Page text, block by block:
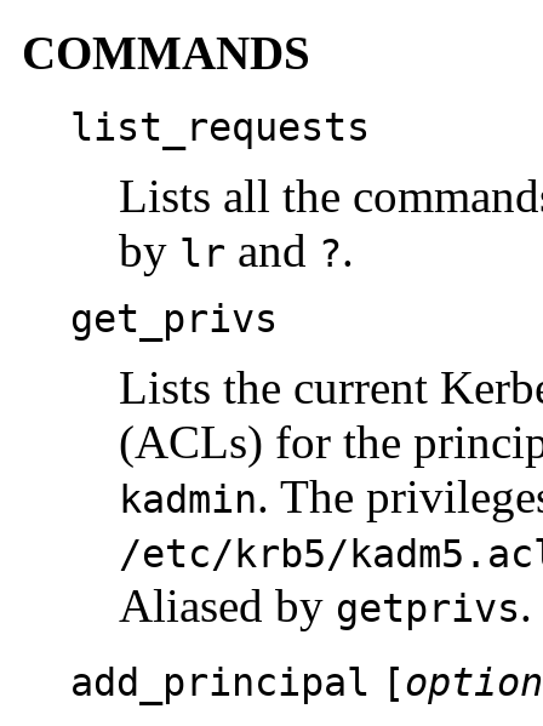
COMMANDS
list_requests
Lists all the
by lr and ?.
get_privs
Lists the current
(ACLs) for the
kadmin. The
/etc/krb5/
Aliased by getprivs.
add_principal [